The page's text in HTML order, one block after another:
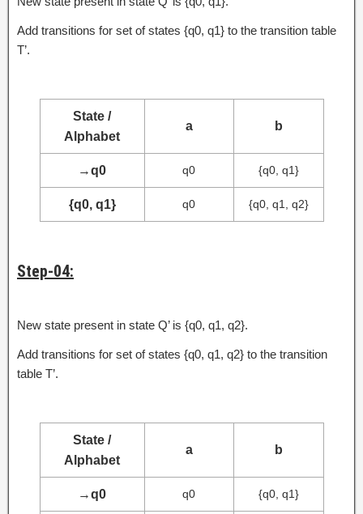
Add transitions for set of states {q0, q1} to the transition table
T’.
State /
Alphabet
a b
→q0 q0 {q0, q1}
{q0, q1} q0 {q0, q1, q2}
Step-04:
New state present in state Q’ is {q0, q1, q2}.
Add transitions for set of states {q0, q1, q2} to the transition
table T’.
State /
Alphabet
a b
→q0 q0 {q0, q1}